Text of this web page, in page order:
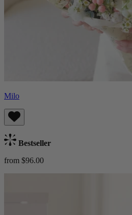
Milo
Bestseller
from $96.00